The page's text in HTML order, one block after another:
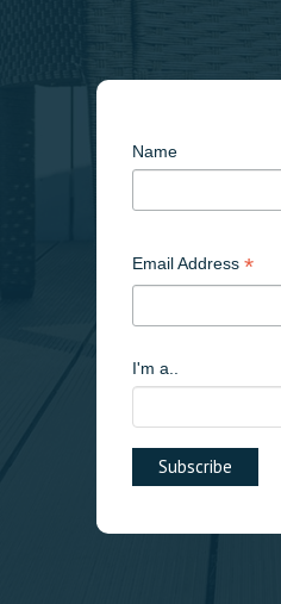
Name
Email Address *
I'm a..